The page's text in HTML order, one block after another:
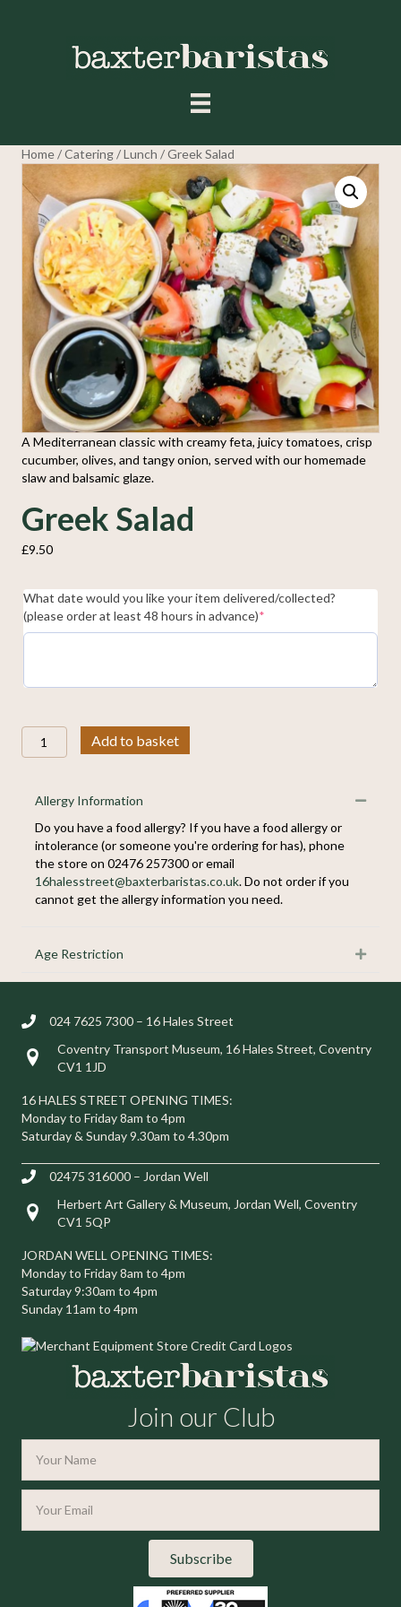
Home/Catering/Lunch / Greek Salad
A Mediterranean classic with creamy feta, juicy tomatoes, crisp
cucumber, olives, and tangy onion, served with our homemade
slaw and balsamic glaze.
Greek Salad
£9.50
What date would you like your item delivered/collected?
(please order at least 48 hours in advance)*
Greek
Salad
Add to basket
Allergy Information
Do you have a food allergy? If you have a food allergy or
intolerance (or someone you're ordering for has), phone
the store on 02476 257300 or email
16halesstreet@baxterbaristas.co.uk. Do not order if you
cannot get the allergy information you need.
Age Restriction
024 7625 7300 – 16 Hales Street
Visit us at 16 Hales Street, Coventry CV1 1JD
Coventry Transport Museum, 16 Hales Street, Coventry
CV1 1JD
16 HALES STREET OPENING TIMES:
Monday to Friday 8am to 4pm
Saturday & Sunday 9.30am to 4.30pm
02475 316000 – Jordan Well
Visit us at Herbert Art Gallery & Museum, Jordan Well, Coventry
Herbert Art Gallery & Museum, Jordan Well, Coventry
CV1 5QP
JORDAN WELL OPENING TIMES:
Monday to Friday 8am to 4pm
Saturday 9:30am to 4pm
Sunday 11am to 4pm
Join our Club
Subscribe